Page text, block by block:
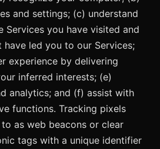
and settings; (c) understand
Services you have visited and
led you to our Services;
experience by delivering
inferred interests; (e)
analytics; and (f) assist with
functions. Tracking pixels
as web beacons or clear
tags with a unique identifier